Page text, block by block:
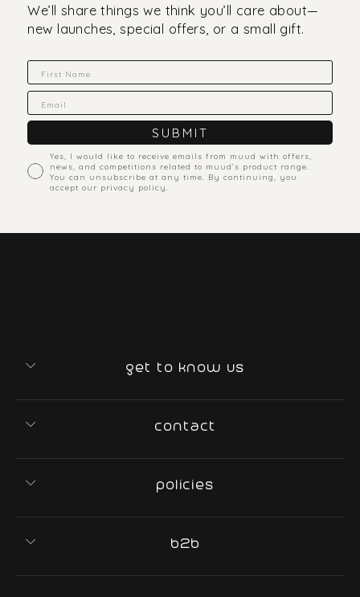
We’ll share things we think you’ll care about—
new launches, special offers, or a small gift.
Fornavn
Email
SUBMIT
accept marketing
Yes, I would like to receive emails from muud with offers,
news, and competitions related to muud’s product range.
You can unsubscribe at any time. By continuing, you
accept our privacy policy.
get to know us
contact
policies
b2b